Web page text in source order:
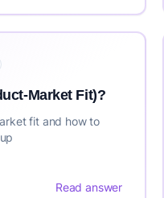
Market Fit)?
fit and how to
Read answer